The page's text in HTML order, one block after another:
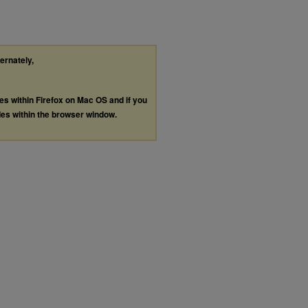
within Firefox on Mac OS and if you
within the browser window.